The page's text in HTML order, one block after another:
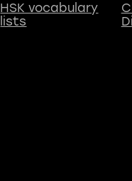
HSK vocabulary
lists